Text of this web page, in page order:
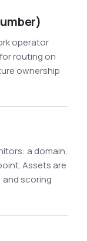
operator
routing on
ownership
a domain,
Assets are
scoring